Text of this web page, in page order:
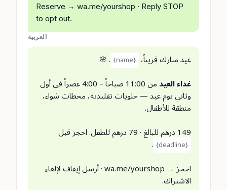
Reserve → wa.me/yourshop · Reply STOP
to opt out.
العربية
عيد مبارك قريباً، {name}
. 🌸
غداء العيد
من 11:00 صباحاً – 4:00 عصراً في أول
وثاني يوم عيد — حلويات تقليدية، محطات شواء،
منطقة للأطفال.
149 درهم للبالغ · 79 درهم للطفل. احجز قبل
{deadline}
.
احجز → wa.me/yourshop · أرسل إيقاف لإلغاء
الاشتراك.